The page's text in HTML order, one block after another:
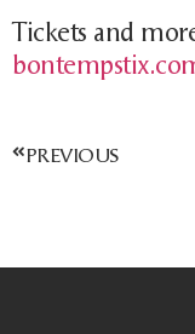
Tickets and
PREVIOUS